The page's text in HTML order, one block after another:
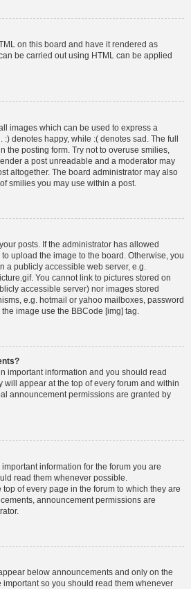
on this board and have it rendered as
be carried out using HTML can be applied
images which can be used to express a
denotes happy, while :( denotes sad. The full
the posting form. Try not to overuse smilies,
a post unreadable and a moderator may
altogether. The board administrator may also
smilies you may use within a post.
posts. If the administrator has allowed
upload the image to the board. Otherwise, you
a publicly accessible web server, e.g.
You cannot link to pictures stored on
accessible server) nor images stored
e.g. hotmail or yahoo mailboxes, password
image use the BBCode [img] tag.
important information and you should read
will appear at the top of every forum and within
announcement permissions are granted by
information for the forum you are
read them whenever possible.
of every page in the forum to which they are
announcement permissions are
below announcements and only on the
important so you should read them whenever